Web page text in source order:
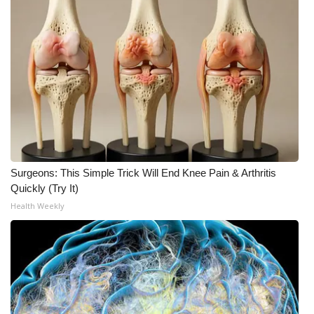
Meet the WCBI Team
Mobile App
WCBI – On-Air Guest Rules
ADVERTISE
Broadcast & Digital
Outdoor Media
Video Services of WCBI
WCBI Payment Portal
WCBI live
Surgeons: This Simple Trick Will End Knee Pain & Arthritis
Quickly (Try It)
Health Weekly